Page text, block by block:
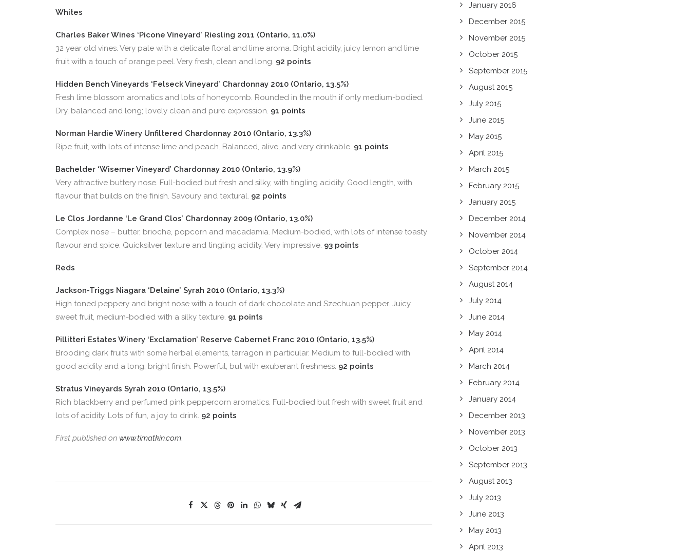
Whites
Charles Baker Wines ‘Picone Vineyard’ Riesling 2011 (Ontario, 11.0%)
32 year old vines. Very pale with a delicate floral and lime aroma. Bright acidity, juicy lemon and lime
fruit with a touch of orange peel. Very fresh, clean and long. 92 points
Hidden Bench Vineyards ‘Felseck Vineyard’ Chardonnay 2010 (Ontario, 13.5%)
Fresh lime blossom aromatics and lots of honeycomb. Rounded in the mouth if only medium-bodied.
Dry, balanced and long; lovely clean and pure expression. 91 points
Norman Hardie Winery Unfiltered Chardonnay 2010 (Ontario, 13.3%)
Ripe fruit, with lots of intense lime and peach. Balanced, alive, and very drinkable. 91 points
Bachelder ‘Wisemer Vineyard’ Chardonnay 2010 (Ontario, 13.9%)
Very attractive buttery nose. Full-bodied but fresh and silky, with tingling acidity. Good length, with
flavour that builds on the finish. Savoury and textural. 92 points
Le Clos Jordanne ‘Le Grand Clos’ Chardonnay 2009 (Ontario, 13.0%)
Complex nose – butter, brioche, popcorn and macadamia. Medium-bodied, with lots of intense toasty
flavour and spice. Quicksilver texture and tingling acidity. Very impressive. 93 points
Reds
Jackson-Triggs Niagara ‘Delaine’ Syrah 2010 (Ontario, 13.3%)
High toned peppery and bright nose with a touch of dark chocolate and Szechuan pepper. Juicy
sweet fruit, medium-bodied with a silky texture. 91 points
Pillitteri Estates Winery ‘Exclamation’ Reserve Cabernet Franc 2010 (Ontario, 13.5%)
Brooding dark fruits with some herbal elements, tarragon in particular. Medium to full-bodied with
good acidity and a long, bright finish. Powerful, but with exuberant freshness. 92 points
Stratus Vineyards Syrah 2010 (Ontario, 13.5%)
Rich blackberry and perfumed pink peppercorn aromatics. Full-bodied but fresh with sweet fruit and
lots of acidity. Lots of fun, a joy to drink. 92 points
First published on www.timatkin.com.
January 2016
December 2015
November 2015
October 2015
September 2015
August 2015
July 2015
June 2015
May 2015
April 2015
March 2015
February 2015
January 2015
December 2014
November 2014
October 2014
September 2014
August 2014
July 2014
June 2014
May 2014
April 2014
March 2014
February 2014
January 2014
December 2013
November 2013
October 2013
September 2013
August 2013
July 2013
June 2013
May 2013
April 2013